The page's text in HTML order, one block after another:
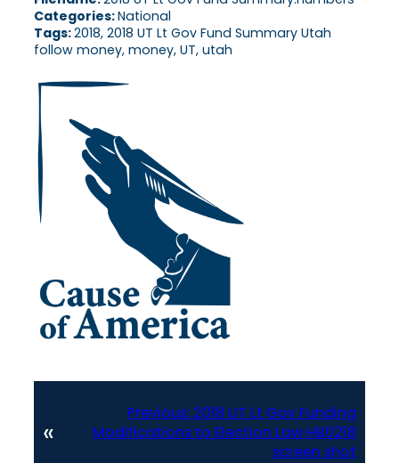
Categories:National
Tags:2018, 2018 UT Lt Gov Fund Summary Utah
follow money, money, UT, utah
«
Previous: 2018 UT Lt Gov Funding
Modifications to Election Law HB0218
screen shot